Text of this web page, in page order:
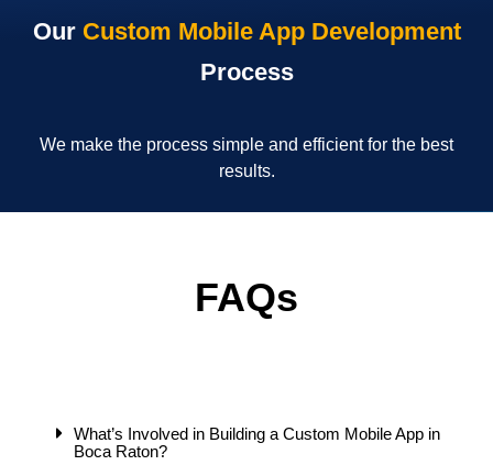
Our Custom Mobile App Development
Process
We make the process simple and efficient for the best
results.
FAQs
What’s Involved in Building a Custom Mobile App in
Boca Raton?